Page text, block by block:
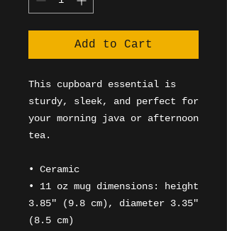
Add to Cart
This cupboard essential is
sturdy, sleek, and perfect for
your morning java or afternoon
tea.
• Ceramic
• 11 oz mug dimensions: height
3.85" (9.8 cm), diameter 3.35"
(8.5 cm)